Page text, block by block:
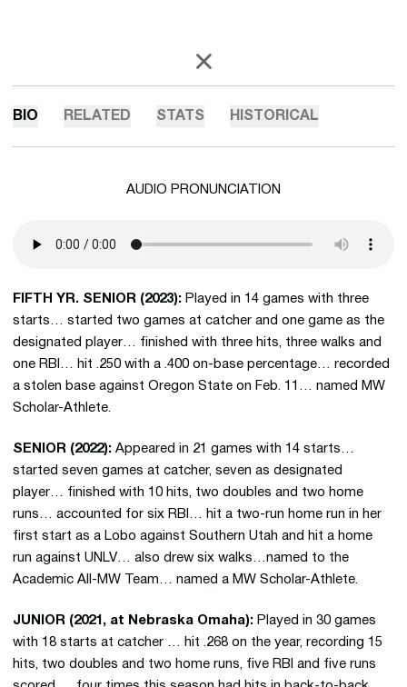
X
OPENS IN A NEW WINDOW
BIO RELATED STATS HISTORICAL
AUDIO PRONUNCIATION
FIFTH YR. SENIOR (2023): Played in 14 games with three
starts… started two games at catcher and one game as the
designated player… finished with three hits, three walks and
one RBI… hit .250 with a .400 on-base percentage… recorded
a stolen base against Oregon State on Feb. 11… named MW
Scholar-Athlete.
SENIOR (2022): Appeared in 21 games with 14 starts…
started seven games at catcher, seven as designated
player… finished with 10 hits, two doubles and two home
runs… accounted for six RBI… hit a two-run home run in her
first start as a Lobo against Southern Utah and hit a home
run against UNLV… also drew six walks…named to the
Academic All-MW Team… named a MW Scholar-Athlete.
JUNIOR (2021, at Nebraska Omaha): Played in 30 games
with 18 starts at catcher … hit .268 on the year, recording 15
hits, two doubles and two home runs, five RBI and five runs